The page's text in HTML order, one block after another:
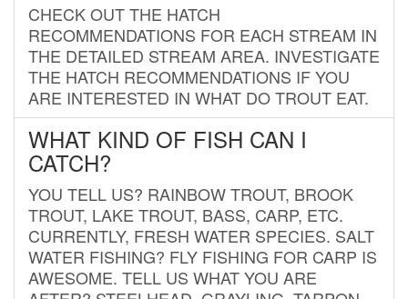
CHECK OUT THE HATCH
RECOMMENDATIONS FOR EACH STREAM IN
THE DETAILED STREAM AREA. INVESTIGATE
THE HATCH RECOMMENDATIONS IF YOU
ARE INTERESTED IN WHAT DO TROUT EAT.
WHAT KIND OF FISH CAN I
CATCH?
YOU TELL US? RAINBOW TROUT, BROOK
TROUT, LAKE TROUT, BASS, CARP, ETC.
CURRENTLY, FRESH WATER SPECIES. SALT
WATER FISHING? FLY FISHING FOR CARP IS
AWESOME. TELL US WHAT YOU ARE